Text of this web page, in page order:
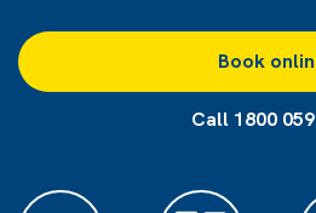
Book
Call 1800